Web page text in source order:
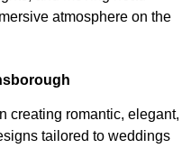
atmosphere on the
creating romantic, elegant,
tailored to weddings